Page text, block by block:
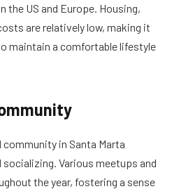
the US and Europe. Housing,
are relatively low, making it
maintain a comfortable lifestyle
in Santa Marta
Various meetups and
the year, fostering a sense